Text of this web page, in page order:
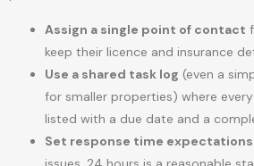
Assign a single point of contact
keep their licence and insurance
Use a shared task log (even a
for smaller properties) where
listed with a due date and a
Set response time expectations